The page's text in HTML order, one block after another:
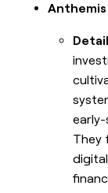
Anthemis
They